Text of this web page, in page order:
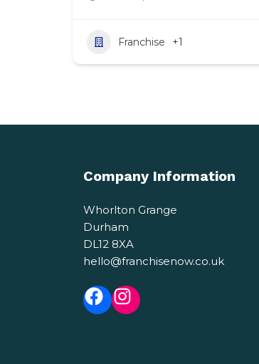
Franchise +1
Company Information
Whorlton Grange
Durham
DL12 8XA
hello@franchisenow.co.uk
Facebook
Instagram